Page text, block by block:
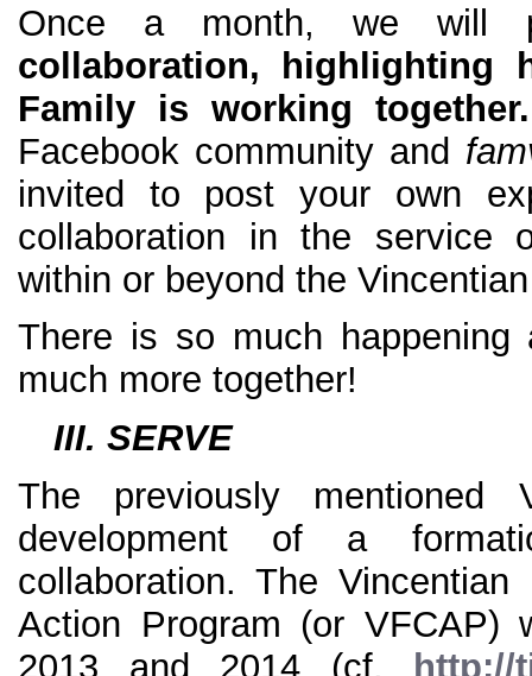
Once a month, we will
collaboration, highlighting
Family is working
Facebook community and
invited to post your own
collaboration in the service
within or beyond the
There is so much
much more together!
III. SERVE
The previously mentioned
development of a
collaboration. The Vincentian
Action Program (or VFCAP)
2013 and 2014 (cf.
http://